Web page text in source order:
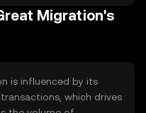
value as demand
Migration's
is influenced by its
which drives